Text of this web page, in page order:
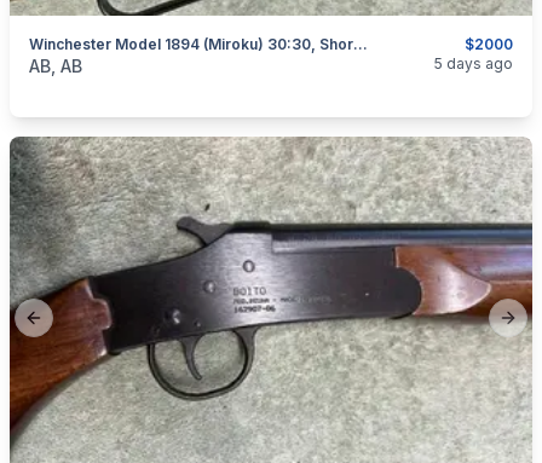
$2000
Winchester Model 1894 (Miroku) 30:30, Short Rifle, As New, I Will Ship
categories:Sporting GoodsGuns
AB, AB 5 days ago
Previous slide